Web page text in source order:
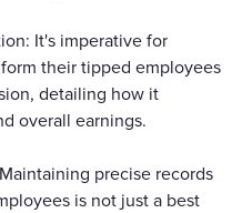
It's imperative for
their tipped employees
detailing how it
overall earnings.
precise records
is not just a best